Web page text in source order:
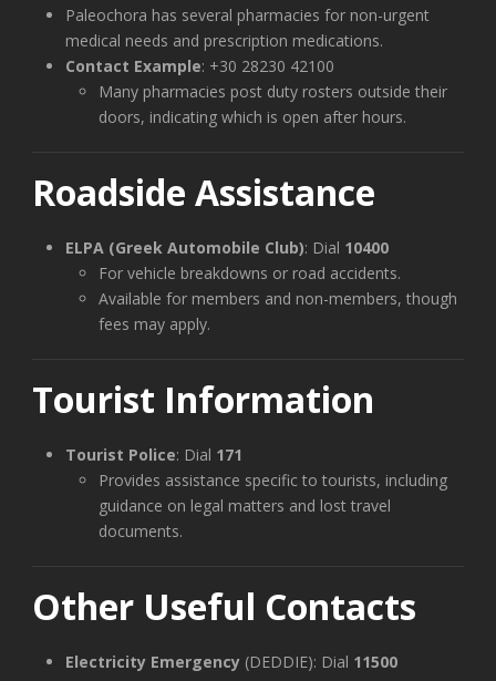
Paleochora has several pharmacies for non-urgent
medical needs and prescription medications.
Contact Example: +30 28230 42100
Many pharmacies post duty rosters outside their
doors, indicating which is open after hours.
Roadside Assistance
ELPA (Greek Automobile Club): Dial 10400
For vehicle breakdowns or road accidents.
Available for members and non-members, though
fees may apply.
Tourist Information
Tourist Police: Dial 171
Provides assistance specific to tourists, including
guidance on legal matters and lost travel
documents.
Other Useful Contacts
Electricity Emergency (DEDDIE): Dial 11500